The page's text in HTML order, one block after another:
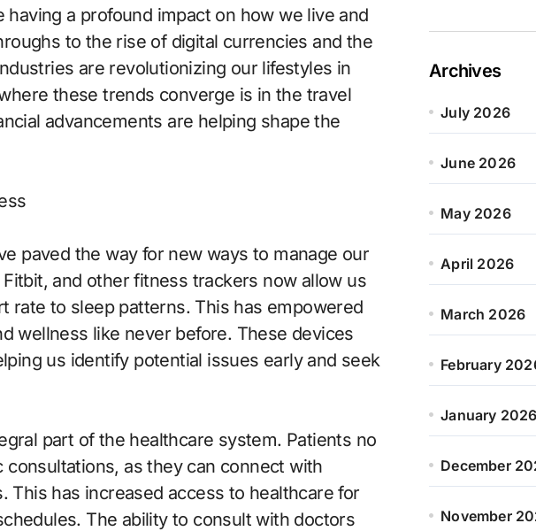
a profound impact on how we live and
to the rise of digital currencies and the
are revolutionizing our lifestyles in
these trends converge is in the travel
advancements are helping shape the
paved the way for new ways to manage our
and other fitness trackers now allow us
rate to sleep patterns. This has empowered
wellness like never before. These devices
us identify potential issues early and seek
part of the healthcare system. Patients no
as they can connect with
This has increased access to healthcare for
The ability to consult with doctors
Archives
July 2026
June 2026
May 2026
April 2026
March 2026
February
January 2026
December
November